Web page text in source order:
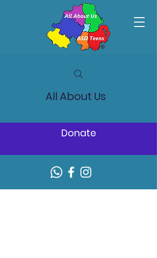
All About Us
Donate